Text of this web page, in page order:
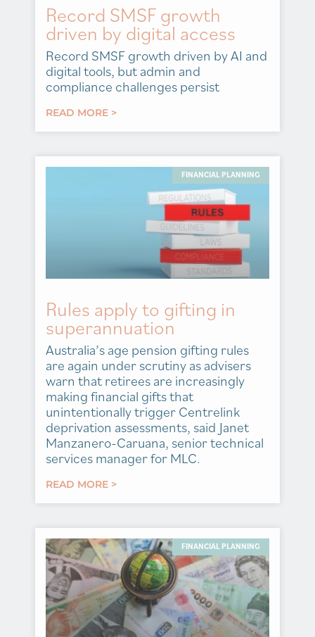
Record SMSF growth
driven by digital access
Record SMSF growth driven by AI and
digital tools, but admin and
compliance challenges persist
READ MORE >
FINANCIAL PLANNING
Rules apply to gifting in
superannuation
Australia’s age pension gifting rules
are again under scrutiny as advisers
warn that retirees are increasingly
making financial gifts that
unintentionally trigger Centrelink
deprivation assessments, said Janet
Manzanero-Caruana, senior technical
services manager for MLC.
READ MORE >
FINANCIAL PLANNING